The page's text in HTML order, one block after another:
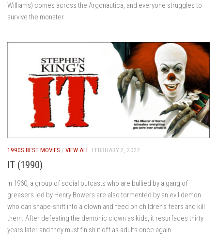
Williams) comes across the Argonautica, and everyone struggles to
survive the monster.
1990S BEST MOVIES / VIEW ALL FEBRUARY 2, 2022
IT (1990)
In 1960, a group of social outcasts who are bullied by a gang of
greasers led by Henry Bowers are also tormented by an evil demon
who can shape-shift into a clown and feed on children’s fears and kill
them. After defeating the demonic clown as kids, it resurfaces thirty
years later and they must finish it off as adults once again.